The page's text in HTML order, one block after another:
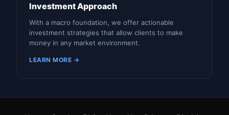
Investment Approach
With a macro foundation, we offer actionable
investment strategies that allow clients to make
money in any market environment.
LEARN MORE →